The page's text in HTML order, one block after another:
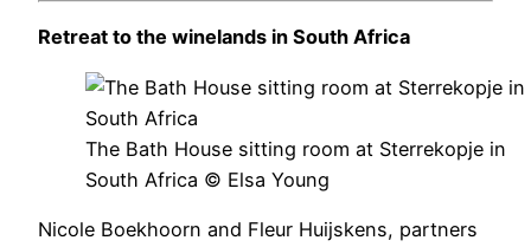
Retreat to the winelands in South Africa
The Bath House sitting room at Sterrekopje in
South Africa © Elsa Young
Nicole Boekhoorn and Fleur Huijskens, partners